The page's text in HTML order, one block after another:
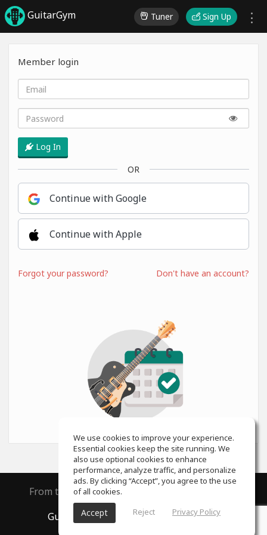
GuitarGym Tuner Sign Up
Member login
Log In
OR
Continue with Google
Continue with Apple
Forgot your password? Don't have an account?
From the creators of
GuitarGym, All rights reserved © 2026
We use cookies to improve your experience.
Essential cookies keep the site running. We
also use optional cookies to enhance
performance, analyze traffic, and personalize
ads. By clicking “Accept”, you agree to the use
of all cookies.
Accept Reject Privacy Policy